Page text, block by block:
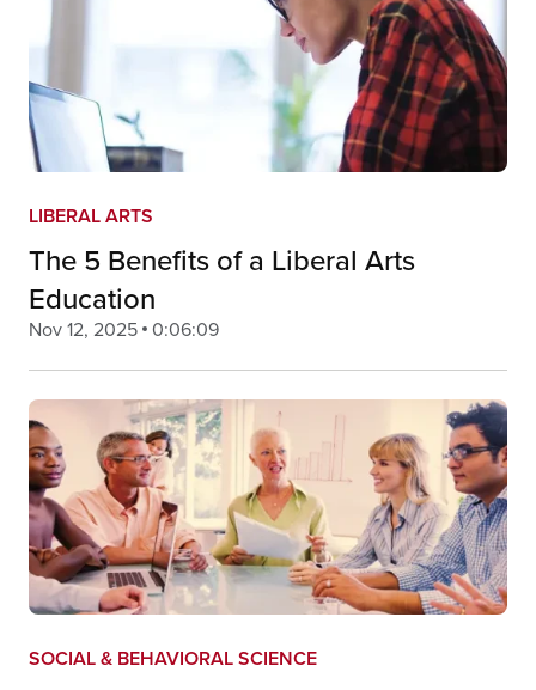
LIBERAL ARTS
The 5 Benefits of a Liberal Arts
Education
Nov 12, 2025 0:06:09
SOCIAL & BEHAVIORAL SCIENCE